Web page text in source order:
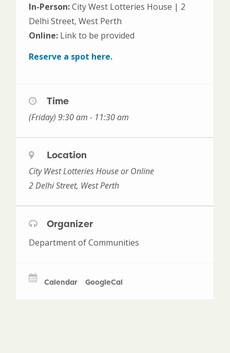
In-Person:City West Lotteries House | 2
Delhi Street, West Perth
Online: Link to be provided
Reserve a spot here.
Time
(Friday) 9:30 am - 11:30 am
Location
City West Lotteries House or Online
2 Delhi Street, West Perth
Organizer
Department of Communities
Calendar GoogleCal